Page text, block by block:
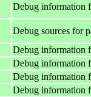
Debug information
Debug sources for
Debug information
Debug information
Debug information
Debug information